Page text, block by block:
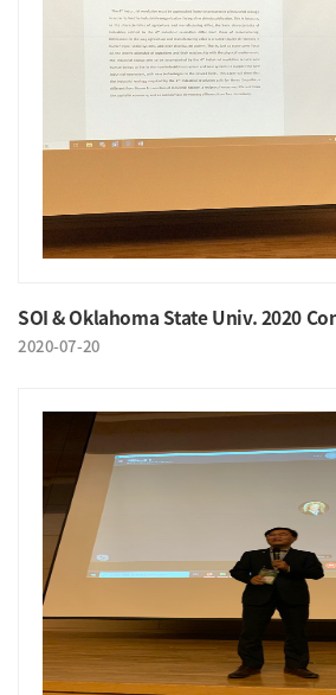
SOI & Oklahoma State Univ. 2020
2020-07-20